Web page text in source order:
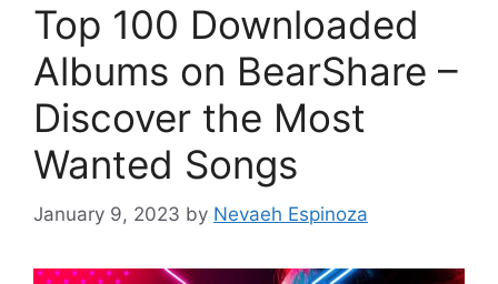
Top 100 Downloaded
Albums on BearShare –
Discover the Most
Wanted Songs
January 9, 2023 by Nevaeh Espinoza